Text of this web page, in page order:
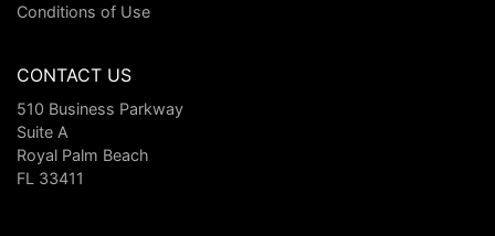
Conditions of Use
CONTACT US
510 Business Parkway
Suite A
Royal Palm Beach
FL 33411